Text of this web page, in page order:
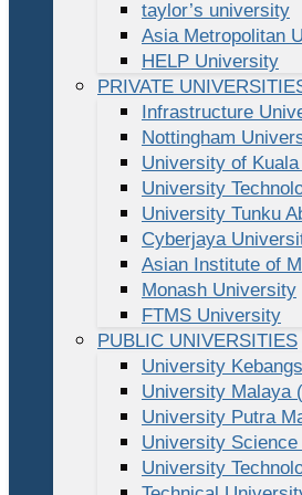
taylor’s university
Asia Metropolitan
HELP University
PRIVATE
Infrastructure
Nottingham
University of
University
University Tunku
Cyberjaya
Asian Institute of
Monash University
FTMS University
PUBLIC UNIVERSITIES
University
University Malaya
University Putra
University
University